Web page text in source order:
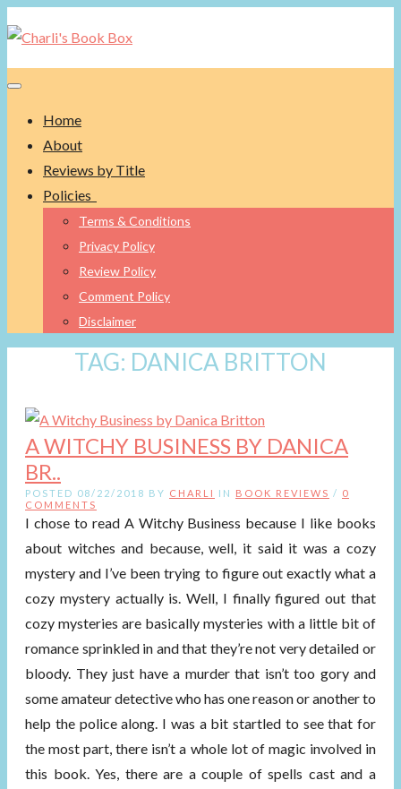
Toggle navigation
Home
About
Reviews by Title
Policies
Terms & Conditions
Privacy Policy
Review Policy
Comment Policy
Disclaimer
TAG: DANICA BRITTON
A WITCHY BUSINESS BY DANICA
BR..
POSTED 08/22/2018 BY CHARLI IN BOOK REVIEWS / 0
COMMENTS
I chose to read A Witchy Business because I like books
about witches and because, well, it said it was a cozy
mystery and I’ve been trying to figure out exactly what a
cozy mystery actually is. Well, I finally figured out that
cozy mysteries are basically mysteries with a little bit of
romance sprinkled in and that they’re not very detailed or
bloody. They just have a murder that isn’t too gory and
some amateur detective who has one reason or another to
help the police along. I was a bit startled to see that for
the most part, there isn’t a whole lot of magic involved in
this book. Yes, there are a couple of spells cast and a